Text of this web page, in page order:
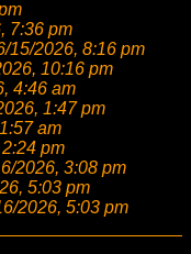
7:36 pm
15/2026, 8:16 pm
10:16 pm
4:46 am
1:47 pm
am
pm
2026, 3:08 pm
5:03 pm
2026, 5:03 pm